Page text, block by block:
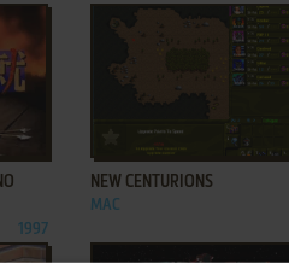
1997
ADD TO FAVORITES
NEW CENTURIONS
MAC